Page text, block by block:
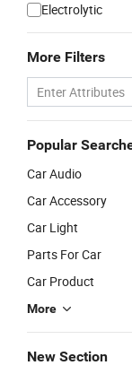
Electrolytic
More Filters
Popular
Car Audio
Car Accessory
Car Light
Parts For Car
Car Product
More
New Section